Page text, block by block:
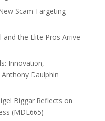
Scam Targeting
and the Elite Pros Arrive
Innovation,
Daulphin
Biggar Reflects on
(MDE665)